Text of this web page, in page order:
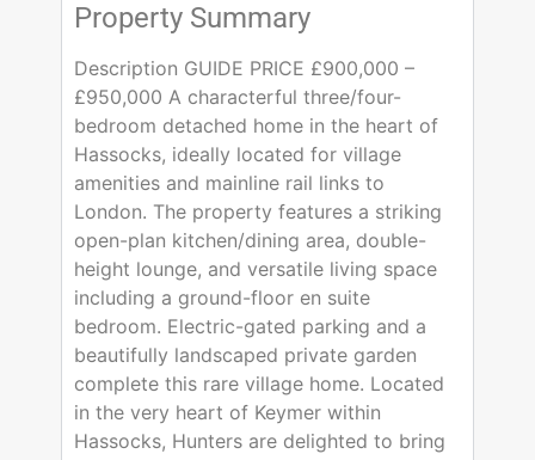
Property Summary
Description GUIDE PRICE £900,000 –
£950,000 A characterful three/four-
bedroom detached home in the heart of
Hassocks, ideally located for village
amenities and mainline rail links to
London. The property features a striking
open-plan kitchen/dining area, double-
height lounge, and versatile living space
including a ground-floor en suite
bedroom. Electric-gated parking and a
beautifully landscaped private garden
complete this rare village home. Located
in the very heart of Keymer within
Hassocks, Hunters are delighted to bring